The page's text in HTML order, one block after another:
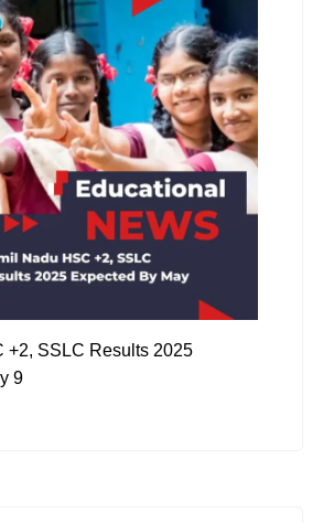
+2, SSLC Results 2025
9